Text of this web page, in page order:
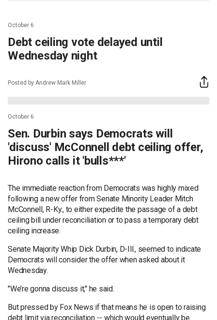
October 6
Debt ceiling vote delayed until
Wednesday night
Posted by Andrew Mark Miller
October 6
Sen. Durbin says Democrats will
'discuss' McConnell debt ceiling offer,
Hirono calls it 'bulls***'
The immediate reaction from Democrats was highly mixed
following a new offer from Senate Minority Leader Mitch
McConnell, R-Ky., to either expedite the passage of a debt
ceiling bill under reconciliation or to pass a temporary debt
ceiling increase.
Senate Majority Whip Dick Durbin, D-Ill., seemed to indicate
Democrats will consider the offer when asked about it
Wednesday.
"We’re gonna discuss it," he said.
But pressed by Fox News if that means he is open to raising
debt limit via reconciliation -- which would eventually be